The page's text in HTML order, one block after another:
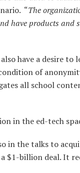
“The
have products and
also have a desire
of
all school
in the ed-tech
in the talks to
a $1-billion deal. It